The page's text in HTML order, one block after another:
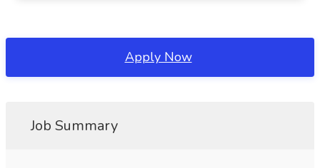
Apply Now
Job Summary